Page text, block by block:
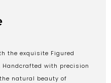
the exquisite Figured
Handcrafted with precision
natural beauty of